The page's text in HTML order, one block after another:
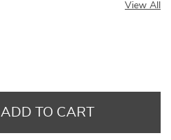
View All
ADD TO CART